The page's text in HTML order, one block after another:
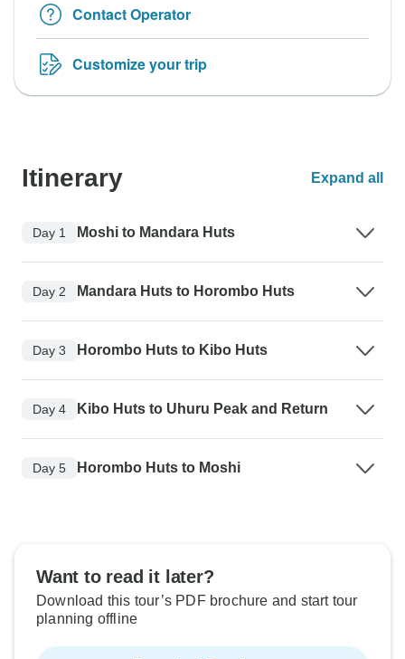
Contact Operator
Customize your trip
Itinerary Expand all
Day 1 Moshi to Mandara Huts
Day 2 Mandara Huts to Horombo Huts
Day 3 Horombo Huts to Kibo Huts
Day 4 Kibo Huts to Uhuru Peak and Return
Day 5 Horombo Huts to Moshi
Want to read it later?
Download this tour’s PDF brochure and start tour
planning offline